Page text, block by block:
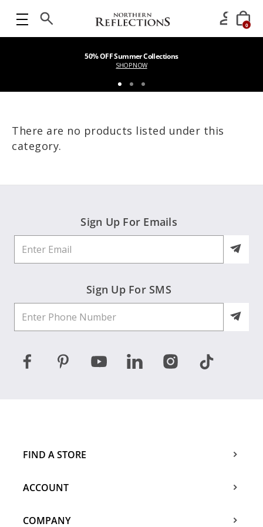
0
50% OFF Summer Collections
SHOP NOW
There are no products listed under this
category.
Sign Up For Emails
Sign Up For SMS
FIND A STORE
ACCOUNT
COMPANY